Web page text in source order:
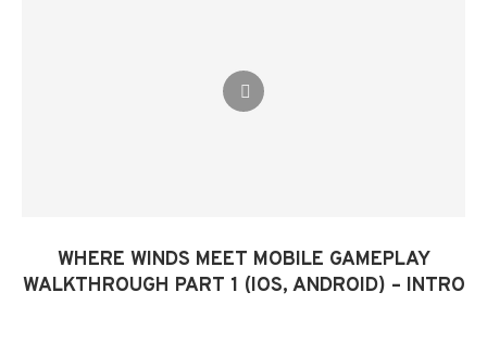
WHERE WINDS MEET MOBILE GAMEPLAY
WALKTHROUGH PART 1 (IOS, ANDROID) – INTRO